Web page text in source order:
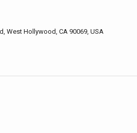
West Hollywood, CA 90069, USA